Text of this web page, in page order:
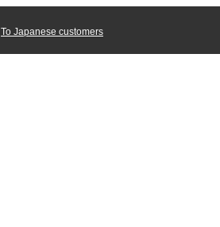
To Japanese customers